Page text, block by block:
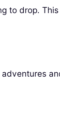
to drop.